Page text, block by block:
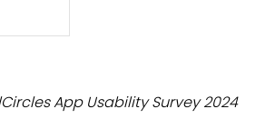
App Usability Survey 2024